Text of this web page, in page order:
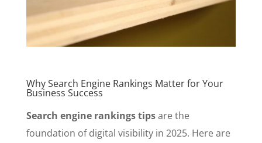
Why Search Engine Rankings Matter for Your
Business Success
Search engine rankings tipsare the
foundation of digital visibility in 2025. Here are